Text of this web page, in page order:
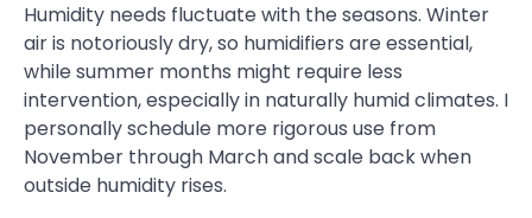
Humidity needs fluctuate with the seasons. Winter
air is notoriously dry, so humidifiers are essential,
while summer months might require less
intervention, especially in naturally humid climates. I
personally schedule more rigorous use from
November through March and scale back when
outside humidity rises.